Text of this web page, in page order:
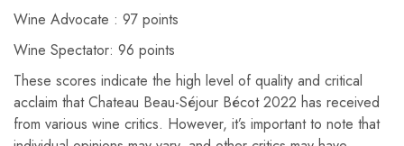
Wine Advocate : 97 points
Wine Spectator: 96 points
These scores indicate the high level of quality and critical
acclaim that Chateau Beau-Séjour Bécot 2022 has received
from various wine critics. However, it’s important to note that